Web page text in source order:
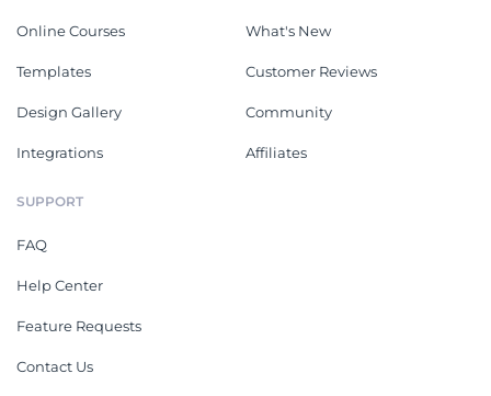
Online Courses
Templates
Design Gallery
Integrations
What's New
Customer Reviews
Community
Affiliates
SUPPORT
FAQ
Help Center
Feature Requests
Contact Us